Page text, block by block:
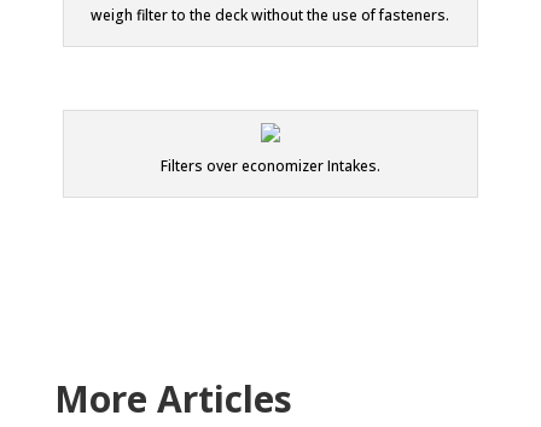
weigh filter to the deck without the use of fasteners.
Filters over economizer Intakes.
More Articles